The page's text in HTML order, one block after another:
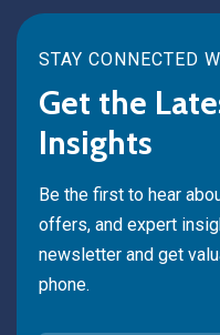
STAY CONNECTED
Get the
Insights
Be the first to hear
offers, and expert
newsletter and get
phone.